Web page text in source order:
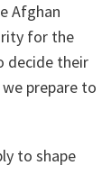
Afghan
for the
decide their
prepare to
to shape